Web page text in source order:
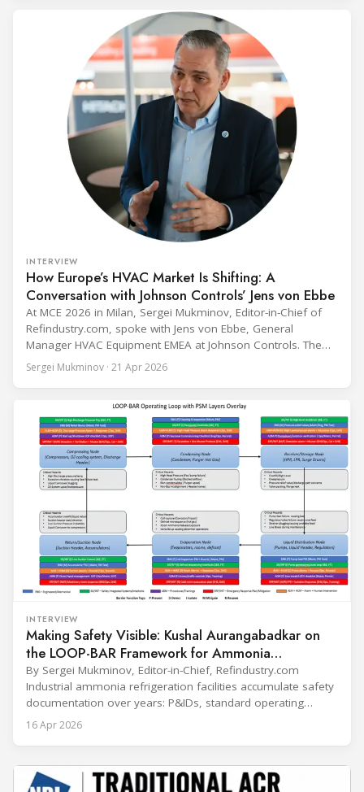
INTERVIEW
How Europe’s HVAC Market Is Shifting: A
Conversation with Johnson Controls’ Jens von Ebbe
At MCE 2026 in Milan, Sergei Mukminov, Editor-in-Chief of
Refindustry.com, spoke with Jens von Ebbe, General
Manager HVAC Equipment EMEA at Johnson Controls. The
conversation covers three years of market shifts under his
leadership — from the accelerating move to natural
cooling, to the 41-city Innovation Studio
Sergei Mukminov · 21 Apr 2026
INTERVIEW
Making Safety Visible: Kushal Aurangabadkar on
the LOOP-BAR Framework for Ammonia
Refrigeration
By Sergei Mukminov, Editor-in-Chief, Refindustry.com
Industrial ammonia refrigeration facilities accumulate safety
documentation over years: P&IDs, standard operating
procedures, alarm lists, emergency plans and maintenance
records. The problem is not that the information doesn't
reaches the people making decisions on the plant floor.
Kushal Aurangabadkar, an
16 Apr 2026